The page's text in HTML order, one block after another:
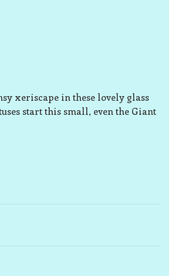
xeriscape in these lovely glass
start this small, even the Giant